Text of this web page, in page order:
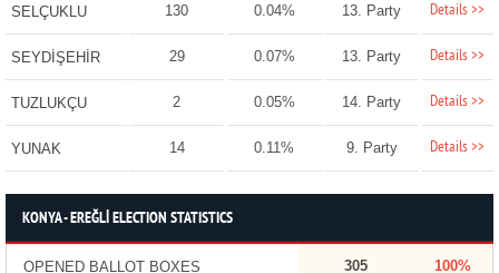
SELÇUKLU 130 0.04% 13. Party Details >>
SEYDİŞEHİR 29 0.07% 13. Party Details >>
TUZLUKÇU 2 0.05% 14. Party Details >>
YUNAK 14 0.11% 9. Party Details >>
KONYA - EREĞLİ ELECTION STATISTICS
OPENED BALLOT BOXES 305 100%